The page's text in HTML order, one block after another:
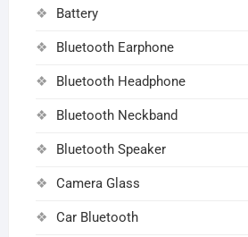
Battery
Bluetooth Earphone
Bluetooth Headphone
Bluetooth Neckband
Bluetooth Speaker
Camera Glass
Car Bluetooth